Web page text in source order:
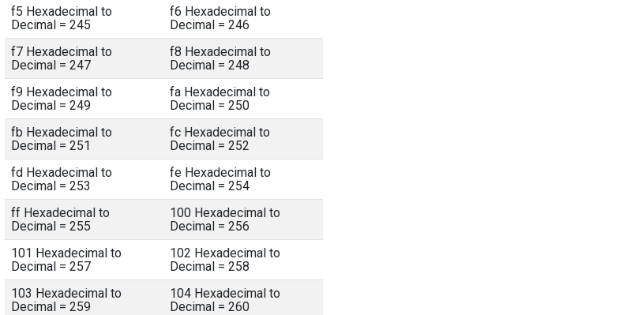
f5 Hexadecimal to
Decimal = 245
f6 Hexadecimal to
Decimal = 246
f7 Hexadecimal to
Decimal = 247
f8 Hexadecimal to
Decimal = 248
f9 Hexadecimal to
Decimal = 249
fa Hexadecimal to
Decimal = 250
fb Hexadecimal to
Decimal = 251
fc Hexadecimal to
Decimal = 252
fd Hexadecimal to
Decimal = 253
fe Hexadecimal to
Decimal = 254
ff Hexadecimal to
Decimal = 255
100 Hexadecimal to
Decimal = 256
101 Hexadecimal to
Decimal = 257
102 Hexadecimal to
Decimal = 258
103 Hexadecimal to
Decimal = 259
104 Hexadecimal to
Decimal = 260